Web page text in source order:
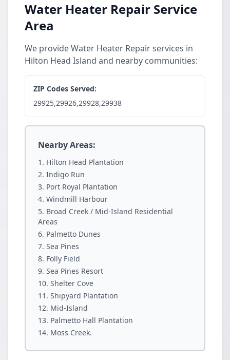
Water Heater Repair Service
Area
We provide Water Heater Repair services in
Hilton Head Island and nearby communities:
ZIP Codes Served:
29925,29926,29928,29938
Nearby Areas:
Hilton Head Plantation
Indigo Run
Port Royal Plantation
Windmill Harbour
Broad Creek / Mid-Island Residential
Areas
Palmetto Dunes
Sea Pines
Folly Field
Sea Pines Resort
Shelter Cove
Shipyard Plantation
Mid-Island
Palmetto Hall Plantation
Moss Creek.